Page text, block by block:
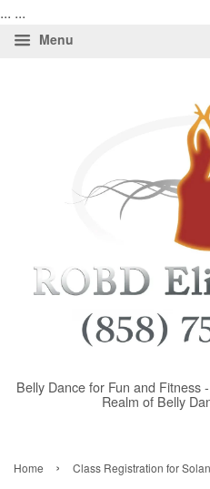
... ...
Menu
Belly Dance for Fun and Fitness
Realm of Belly
Home › Class Registration for